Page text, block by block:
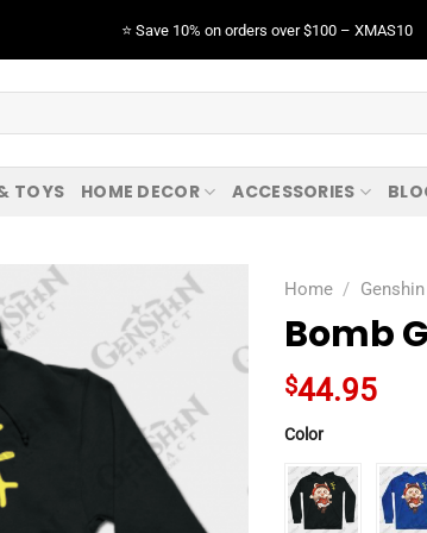
⭐️ Save 10% on orders over $100 – XMAS10
TOYS HOME DECOR ACCESSORIES
Home /
Bomb
$44.95
Color